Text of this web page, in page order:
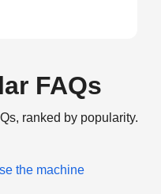
FAQs
ranked by popularity.
the machine